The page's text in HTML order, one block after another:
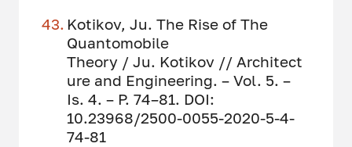
Kotikov, Ju. The Rise of The
Quantomobile
Theory / Ju. Kotikov // Architect
ure and Engineering. – Vol. 5. –
Is. 4. – P. 74–81. DOI:
10.23968/2500-0055-2020-5-4-
74-81